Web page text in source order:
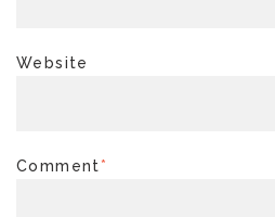
Website
Comment*